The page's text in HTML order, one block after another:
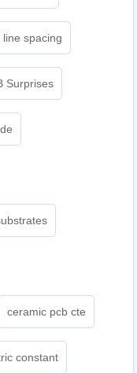
line spacing
Surprises
ceramic pcb cte
constant